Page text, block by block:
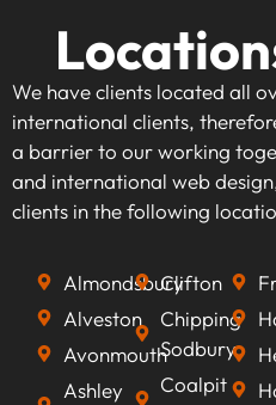
When investing in
strategy, you're taking
making your website
audience. By
keywords that align
we can optimise your
search engines,
ultimately increasing
We have clients located all
international clients,
a barrier to our working
and international web
clients in the following
Almondsbury
Alveston
Avonmouth
Ashley
Clifton
Chipping
Sodbury
Coalpit